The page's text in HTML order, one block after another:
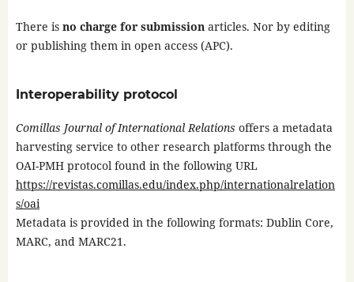
There isno charge for submissionarticles. Nor by editing
or publishing them in open access (APC).
Interoperability protocol
Comillas Journal of International Relations offers a metadata
harvesting service to other research platforms through the
OAI-PMH protocol found in the following URL
https://revistas.comillas.edu/index.php/internationalrelation
s/oai
Metadata is provided in the following formats: Dublin Core,
MARC, and MARC21.